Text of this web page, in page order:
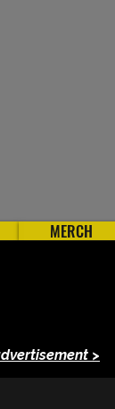
MERCH
>